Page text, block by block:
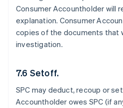
Consumer Accountholder will
explanation. Consumer
copies of the documents that
investigation.
7.6 Setoff.
SPC may deduct, recoup or
Accountholder owes SPC (if